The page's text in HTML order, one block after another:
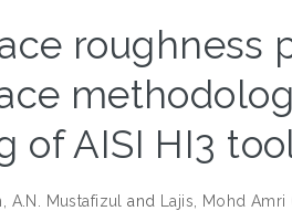
roughness
of AISI HI3
A.N. Mustafizul and Lajis, Mohd Amri